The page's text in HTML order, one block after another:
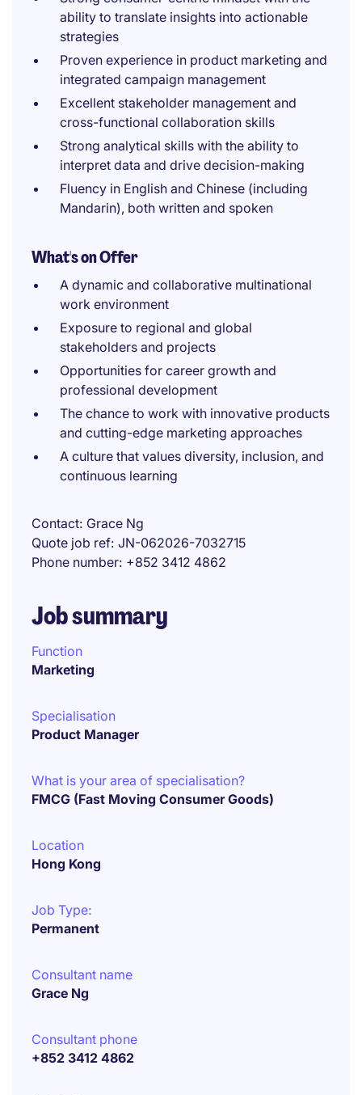
ability to translate insights into actionable
strategies
Proven experience in product marketing and
integrated campaign management
Excellent stakeholder management and
cross-functional collaboration skills
Strong analytical skills with the ability to
interpret data and drive decision-making
Fluency in English and Chinese (including
Mandarin), both written and spoken
What's on Offer
A dynamic and collaborative multinational
work environment
Exposure to regional and global
stakeholders and projects
Opportunities for career growth and
professional development
The chance to work with innovative products
and cutting-edge marketing approaches
A culture that values diversity, inclusion, and
continuous learning
Contact Grace Ng
Quote job ref JN-062026-7032715
Phone number +852 3412 4862
Job summary
Function
Marketing
Specialisation
Product Manager
What is your area of specialisation?
FMCG (Fast Moving Consumer Goods)
Location
Hong Kong
Job Type:
Permanent
Consultant name
Grace Ng
Consultant phone
+852 3412 4862